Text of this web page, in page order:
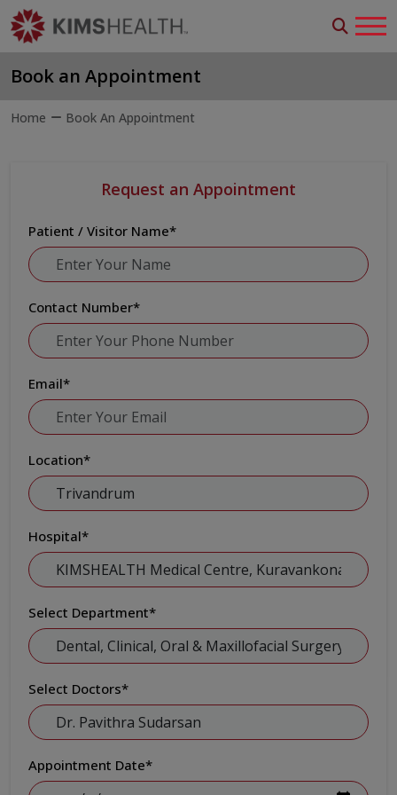
Book an Appointment
Home Book An Appointment
Request an Appointment
Patient / Visitor Name*
Contact Number*
Email*
Location*
Hospital*
Select Department*
Select Doctors*
Appointment Date*